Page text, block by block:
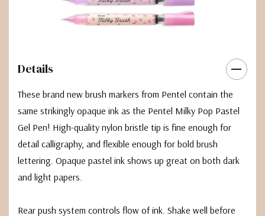
Details
These brand new brush markers from Pentel contain the
same strikingly opaque ink as the Pentel Milky Pop Pastel
Gel Pen! High-quality nylon bristle tip is fine enough for
detail calligraphy, and flexible enough for bold brush
lettering. Opaque pastel ink shows up great on both dark
and light papers.
Rear push system controls flow of ink. Shake well before